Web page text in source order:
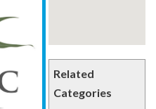
Related
Categories